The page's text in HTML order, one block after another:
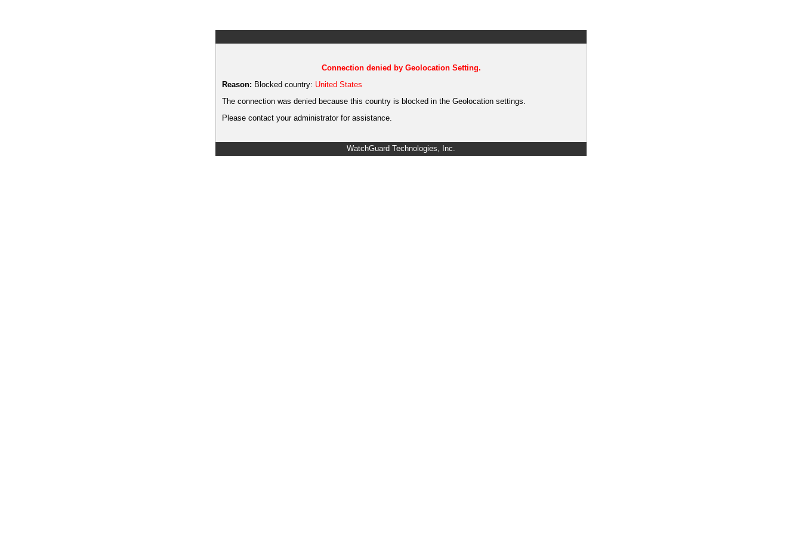
Connection denied by Geolocation Setting.
Reason: Blocked country: United States
The connection was denied because this country is blocked in the Geolocation settings.
Please contact your administrator for assistance.
WatchGuard Technologies, Inc.